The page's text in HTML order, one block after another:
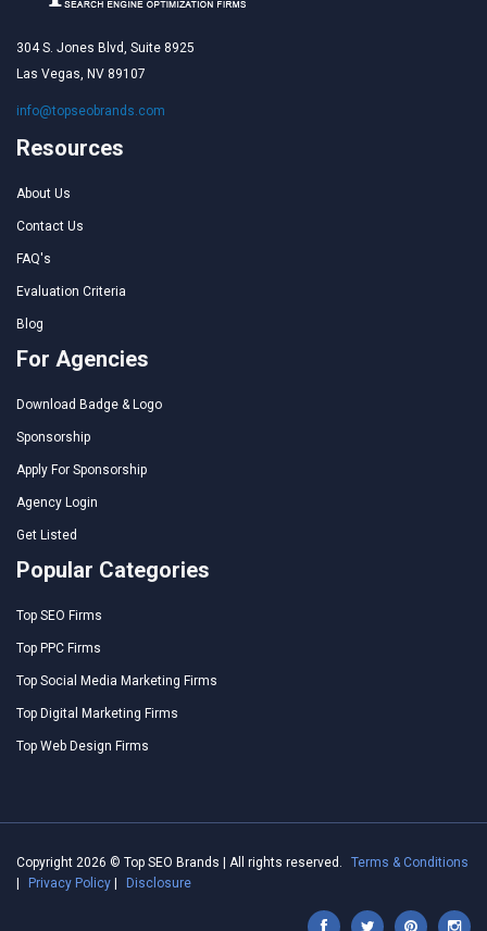
304 S. Jones Blvd, Suite 8925
Las Vegas, NV 89107
info@topseobrands.com
Resources
About Us
Contact Us
FAQ's
Evaluation Criteria
Blog
For Agencies
Download Badge & Logo
Sponsorship
Apply For Sponsorship
Agency Login
Get Listed
Popular Categories
Top SEO Firms
Top PPC Firms
Top Social Media Marketing Firms
Top Digital Marketing Firms
Top Web Design Firms
Copyright 2026 © Top SEO Brands | All rights reserved.
Terms & Conditions
Privacy Policy Disclosure